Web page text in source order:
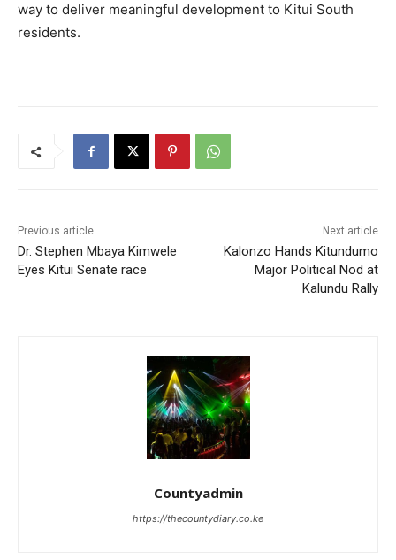
way to deliver meaningful development to Kitui South
residents.
Previous article
Dr. Stephen Mbaya Kimwele
Eyes Kitui Senate race
Next article
Kalonzo Hands Kitundumo
Major Political Nod at
Kalundu Rally
Countyadmin
https://thecountydiary.co.ke